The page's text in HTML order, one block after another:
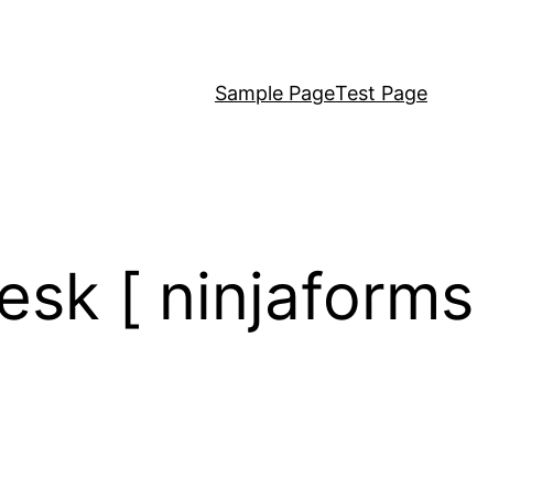
Sample PageTest Page
[ ninjaforms